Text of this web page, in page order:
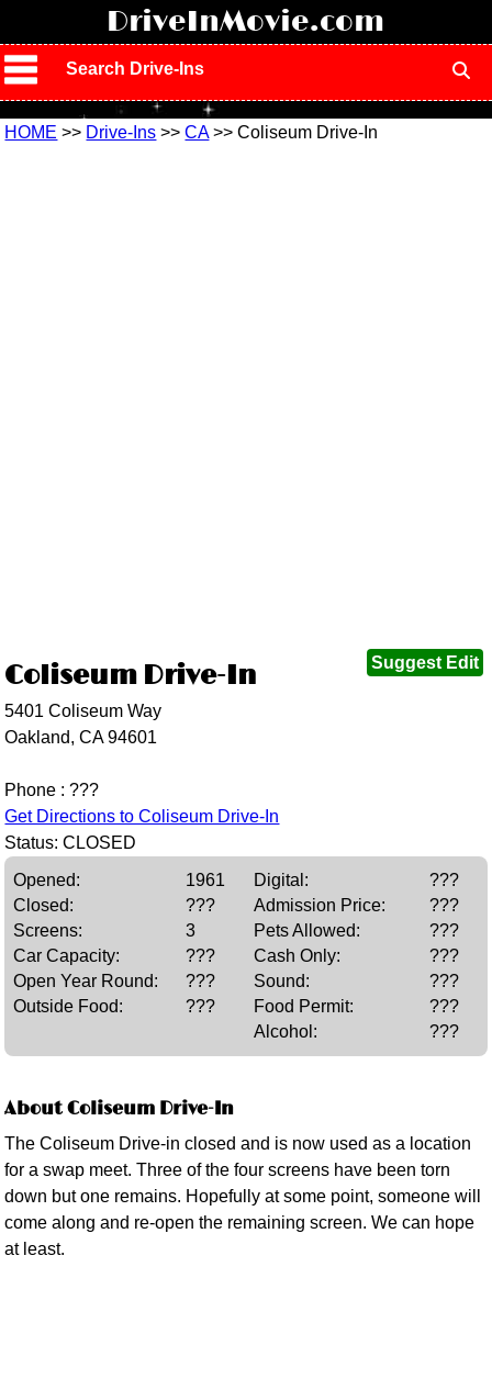
DriveInMovie.com
Search Drive-Ins
HOME >> Drive-Ins >>CA>> Coliseum Drive-In
Suggest Edit
Coliseum Drive-In
5401 Coliseum Way
Oakland, CA 94601
Phone : ???
Get Directions to Coliseum Drive-In
Status: CLOSED
Opened:
1961
Closed:
???
Screens:
3
Car Capacity:
???
Open Year Round:
???
Outside Food:
???
Digital:
???
Admission Price:
???
Pets Allowed:
???
Cash Only:
???
Sound:
???
Food Permit:
???
Alcohol:
???
About Coliseum Drive-In
The Coliseum Drive-in closed and is now used as a location
for a swap meet. Three of the four screens have been torn
down but one remains. Hopefully at some point, someone will
come along and re-open the remaining screen. We can hope
at least.